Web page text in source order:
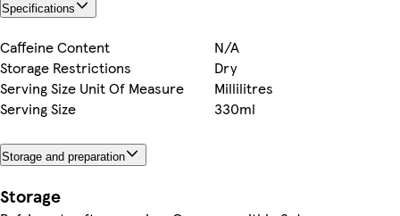
Specifications
Caffeine Content
N/A
Storage Restrictions
Dry
Serving Size Unit Of Measure
Millilitres
Serving Size
330ml
Storage and preparation
Storage